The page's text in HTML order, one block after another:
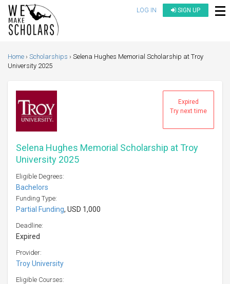
LOG IN SIGN UP
Home Scholarships
Selena Hughes Memorial Scholarship at Troy
University 2025
Expired
Try next time
Selena Hughes Memorial Scholarship at Troy
University 2025
Eligible Degrees:
Bachelors
Funding Type:
Partial Funding, USD 1,000
Deadline:
Expired
Provider:
Troy University
Eligible Courses: